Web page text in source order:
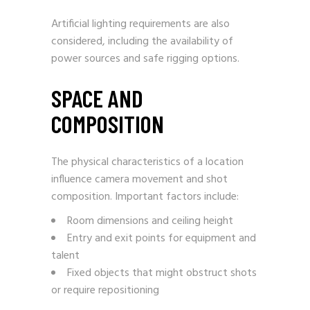
Artificial lighting requirements are also
considered, including the availability of
power sources and safe rigging options.
SPACE AND
COMPOSITION
The physical characteristics of a location
influence camera movement and shot
composition. Important factors include:
Room dimensions and ceiling height
Entry and exit points for equipment and
talent
Fixed objects that might obstruct shots
or require repositioning